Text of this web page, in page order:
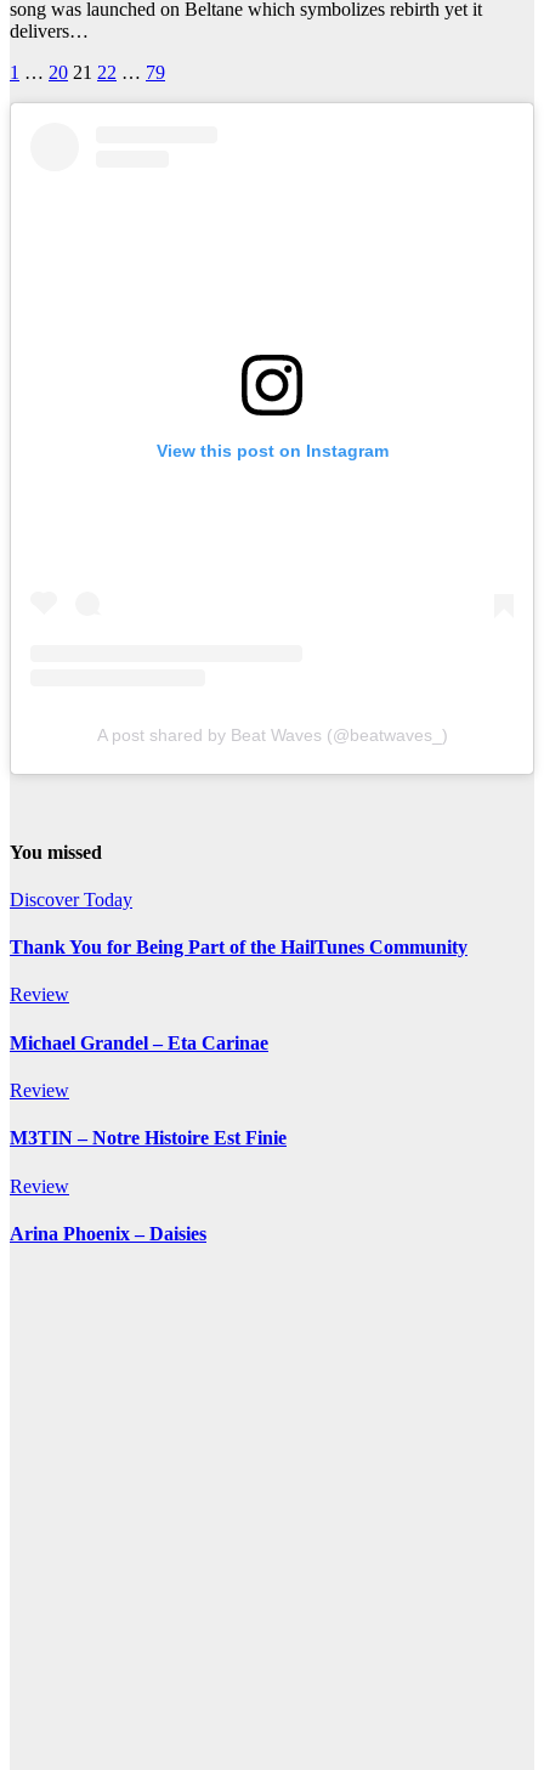
song was launched on Beltane which symbolizes rebirth yet it
delivers…
Posts
pagination
1 … 20 21 22 … 79
View this post on Instagram
A post shared by Beat Waves (@beatwaves_)
You missed
Discover Today
Thank You for Being Part of the HailTunes Community
Review
Michael Grandel – Eta Carinae
Review
M3TIN – Notre Histoire Est Finie
Review
Arina Phoenix – Daisies